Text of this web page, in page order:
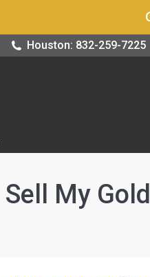
Houston: 832-259-7225
Sell My
Buy / Sell